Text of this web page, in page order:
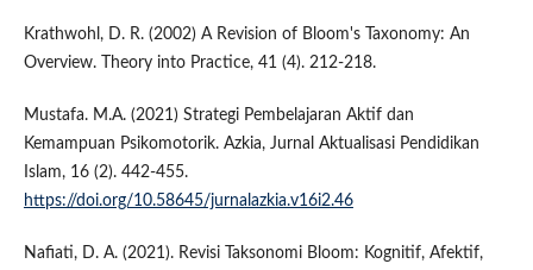
Krathwohl, D. R. (2002) A Revision of Bloom's Taxonomy: An
Overview. Theory into Practice, 41 (4). 212-218.
Mustafa. M.A. (2021) Strategi Pembelajaran Aktif dan
Kemampuan Psikomotorik. Azkia, Jurnal Aktualisasi Pendidikan
Islam, 16 (2). 442-455.
https://doi.org/10.58645/jurnalazkia.v16i2.46
Nafiati, D. A. (2021). Revisi Taksonomi Bloom: Kognitif, Afektif,